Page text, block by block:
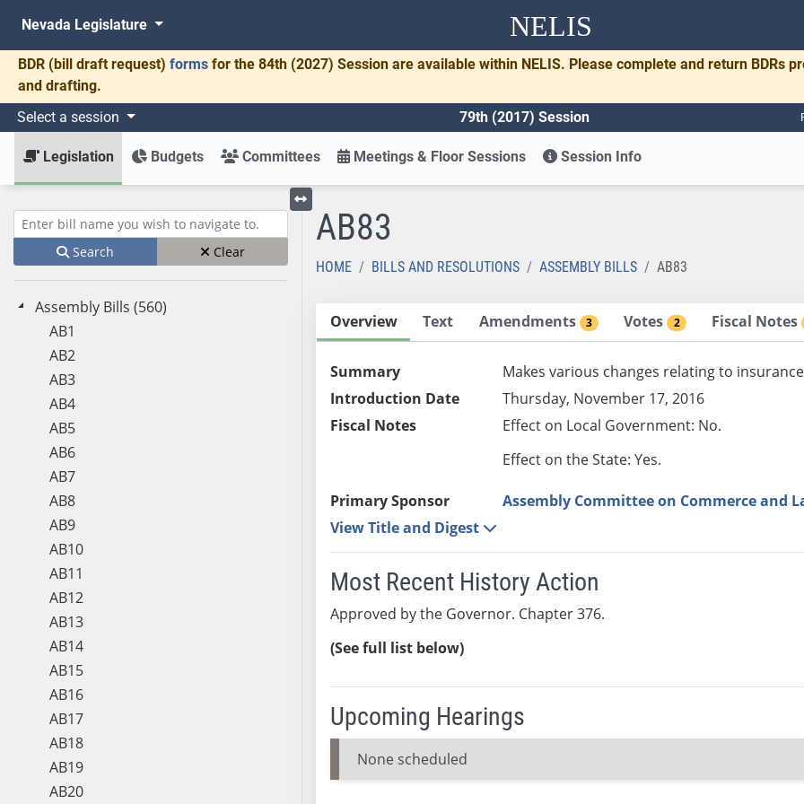
NELIS
Nevada Legislature
BDR (bill draft request) forms for the 84th (2027) Session are available within NELIS. Please complete and return BDRs
and drafting.
Select a session
79th (2017) Session
Legislation Budgets Committees Meetings & Floor Sessions Session Info
Enter bill name (e.g., AB23)
Search Clear
Assembly Bills (560)
AB1
AB2
AB3
AB4
AB5
AB6
AB7
AB8
AB9
AB10
AB11
AB12
AB13
AB14
AB15
AB16
AB17
AB18
AB19
AB20
Toggle left menu
AB83
HOME BILLS AND RESOLUTIONS ASSEMBLY BILLS AB83
Overview Text Amendments 3 Votes 2 Fiscal Notes
Summary
Makes various changes relating to
Introduction Date
Thursday, November 17, 2016
Fiscal Notes
Effect on Local Government: No.
Effect on the State: Yes.
Primary Sponsor
Assembly Committee on Commerce and
View Title and Digest
Most Recent History Action
Approved by the Governor. Chapter 376.
(See full list below)
Upcoming Hearings
None scheduled